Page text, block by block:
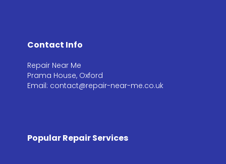
Contact Info
Repair Near Me
Prama House, Oxford
Email: contact@repair-near-me.co.uk
Popular Repair Services